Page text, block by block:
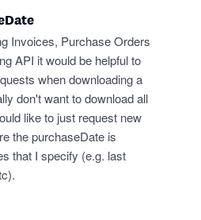
Invoices, Purchase Orders
API it would be helpful to
when downloading a
don't want to download all
like to just request new
the purchaseDate is
that I specify (e.g. last